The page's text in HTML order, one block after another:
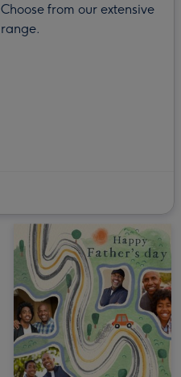
Choose from our extensive
range.